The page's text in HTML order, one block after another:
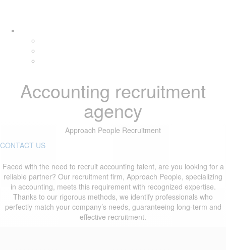
navigation
Accounting recruitment
agency
Approach People Recruitment
CONTACT US
Faced with the need to recruit accounting talent, are you looking for a
reliable partner? Our recruitment firm, Approach People, specializing
in accounting, meets this requirement with recognized expertise.
Thanks to our rigorous methods, we identify professionals who
perfectly match your company’s needs, guaranteeing long-term and
effective recruitment.